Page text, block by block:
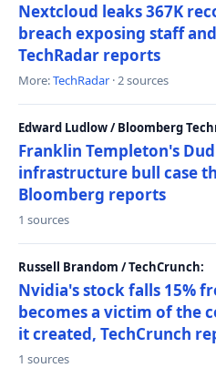
Nextcloud leaks 367K
breach exposing staff
TechRadar reports
More:TechRadar · 2 sources
Edward Ludlow / Bloomberg
Franklin Templeton's
infrastructure bull case
Bloomberg reports
1 sources
Russell Brandom / TechCrunch:
Nvidia's stock falls 15%
becomes a victim of the
it created, TechCrunch
1 sources